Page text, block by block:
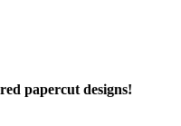
papercut designs!